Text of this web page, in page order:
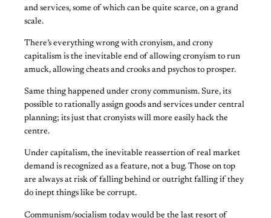
and services, some of which can be quite scarce, on a grand
scale.
There’s everything wrong with cronyism, and crony
capitalism is the inevitable end of allowing cronyism to run
amuck, allowing cheats and crooks and psychos to prosper.
Same thing happened under crony communism. Sure, its
possible to rationally assign goods and services under central
planning; its just that cronyists will more easily hack the
centre.
Under capitalism, the inevitable reassertion of real market
demand is recognized as a feature, not a bug. Those on top
are always at risk of falling behind or outright falling if they
do inept things like be corrupt.
Communism/socialism today would be the last resort of